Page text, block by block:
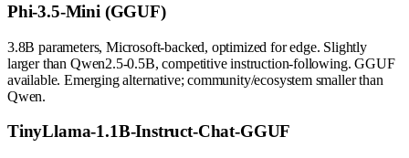
Phi-3.5-Mini (GGUF)
3.8B parameters, Microsoft-backed, optimized for edge. Slightly
larger than Qwen2.5-0.5B, competitive instruction-following. GGUF
available. Emerging alternative; community/ecosystem smaller than
Qwen.
TinyLlama-1.1B-Instruct-Chat-GGUF